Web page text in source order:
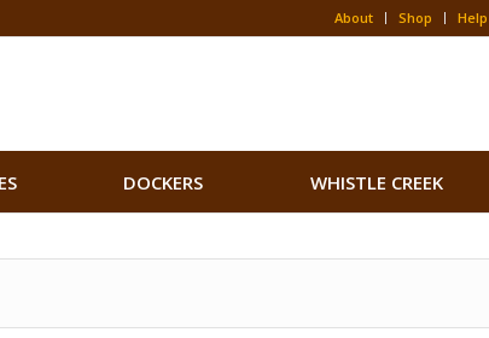
About Shop Help
DOCKERS WHISTLE CREEK